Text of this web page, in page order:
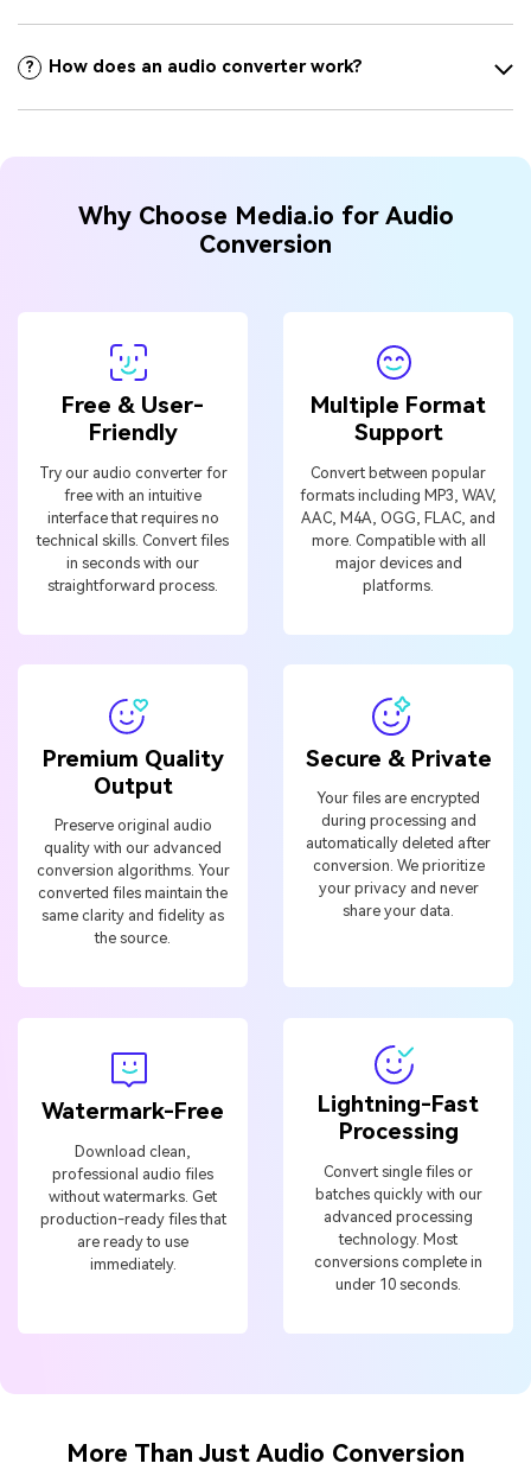
? How does an audio converter work?
Why Choose Media.io for Audio
Conversion
Free & User-
Friendly
Try our audio converter for
free with an intuitive
interface that requires no
technical skills. Convert files
in seconds with our
straightforward process.
Multiple Format
Support
Convert between popular
formats including MP3, WAV,
AAC, M4A, OGG, FLAC, and
more. Compatible with all
major devices and
platforms.
Premium Quality
Output
Preserve original audio
quality with our advanced
conversion algorithms. Your
converted files maintain the
same clarity and fidelity as
the source.
Secure & Private
Your files are encrypted
during processing and
automatically deleted after
conversion. We prioritize
your privacy and never
share your data.
Watermark-Free
Download clean,
professional audio files
without watermarks. Get
production-ready files that
are ready to use
immediately.
Lightning-Fast
Processing
Convert single files or
batches quickly with our
advanced processing
technology. Most
conversions complete in
under 10 seconds.
More Than Just Audio Conversion